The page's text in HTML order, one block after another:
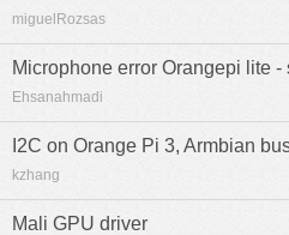
miguelRozsas
Microphone error Orangepi lite
Ehsanahmadi
I2C on Orange Pi 3, Armbian
kzhang
Mali GPU driver